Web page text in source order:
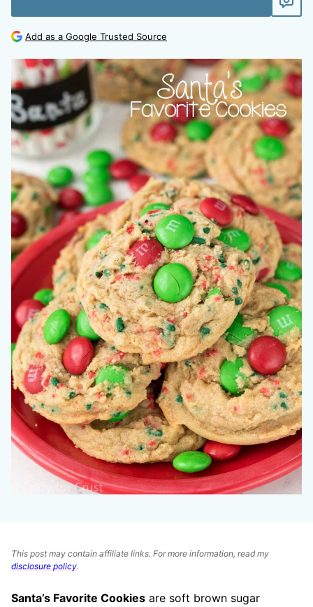
Add as a Google Trusted Source
This post may contain affiliate links. For more information, read my
disclosure policy.
Santa’s Favorite Cookies are soft brown sugar